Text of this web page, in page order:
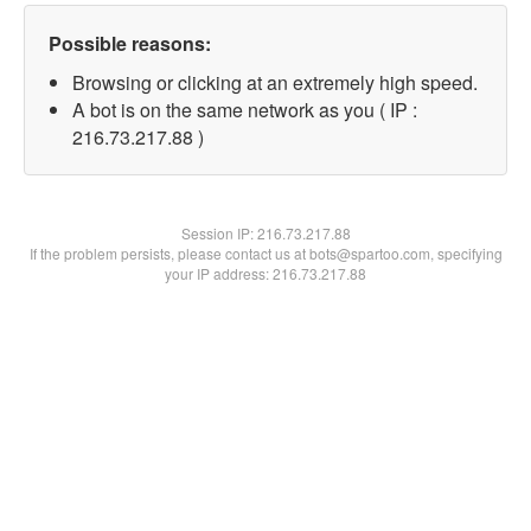
Possible reasons:
Browsing or clicking at an extremely high speed.
A bot is on the same network as you ( IP :
216.73.217.88 )
Session IP:216.73.217.88
If the problem persists, please contact us at bots@spartoo.com, specifying
your IP address: 216.73.217.88